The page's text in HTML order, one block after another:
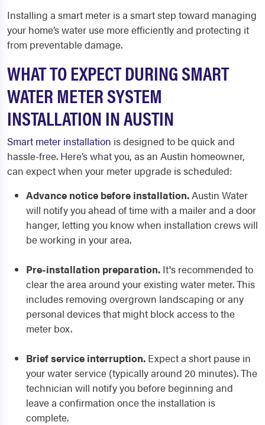
Installing a smart meter is a smart step toward managing
your home’s water use more efficiently and protecting it
from preventable damage.
WHAT TO EXPECT DURING SMART
WATER METER SYSTEM
INSTALLATION IN AUSTIN
Smart meter installation is designed to be quick and
hassle-free. Here’s what you, as an Austin homeowner,
can expect when your meter upgrade is scheduled:
Advance notice before installation.Austin Water
will notify you ahead of time with a mailer and a door
hanger, letting you know when installation crews will
be working in your area.
Pre-installation preparation. It's recommended to
clear the area around your existing water meter. This
includes removing overgrown landscaping or any
personal devices that might block access to the
meter box.
Brief service interruption. Expect a short pause in
your water service (typically around 20 minutes). The
technician will notify you before beginning and
leave a confirmation once the installation is
complete.